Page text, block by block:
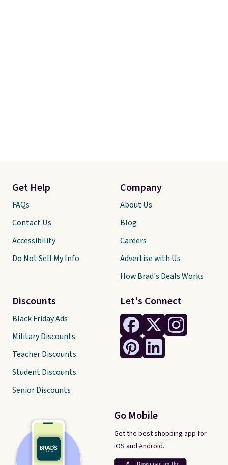
Let's Connect
Go Mobile
Get the best shopping app for
iOS and Android.
Get Help
FAQs
Contact Us
Accessibility
Do Not Sell My Info
Discounts
Black Friday Ads
Military Discounts
Teacher Discounts
Student Discounts
Senior Discounts
Company
About Us
Blog
Careers
Advertise with Us
How Brad's Deals Works